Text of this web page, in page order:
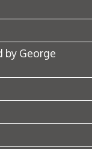
by George